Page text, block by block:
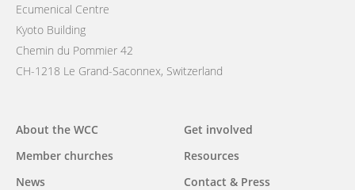
Ecumenical Centre
Kyoto Building
Chemin du Pommier 42
CH-1218 Le Grand-Saconnex, Switzerland
Main
navigation
About the WCC
Member churches
News
Get involved
Resources
Contact & Press